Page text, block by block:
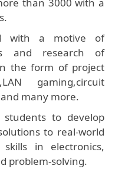
than 3000 with a
with a motive of
and research of
the form of project
gaming,circuit
many more.
students to develop
to real-world
in electronics,
problem-solving.